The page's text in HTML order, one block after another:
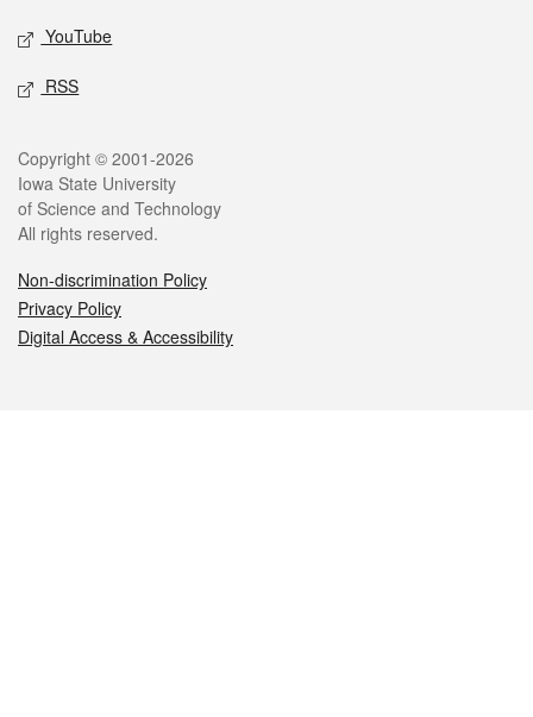
YouTube
RSS
Legal
Copyright © 2001-2026
Iowa State University
of Science and Technology
All rights reserved.
Non-discrimination Policy
Privacy Policy
Digital Access & Accessibility